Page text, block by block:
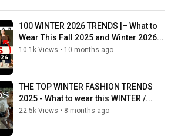
100 WINTER 2026 TRENDS |– What to
Wear This Fall 2025 and Winter 2026...
10.1k Views • 10 months ago
THE TOP WINTER FASHION TRENDS
2025 - What to wear this WINTER /...
22.5k Views • 8 months ago